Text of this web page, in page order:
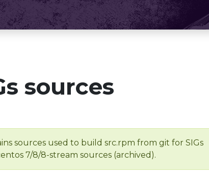
sources
sources used to build src.rpm from git for SIGs
7/8/8-stream sources (archived).